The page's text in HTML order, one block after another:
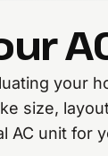
your
size,
AC unit for